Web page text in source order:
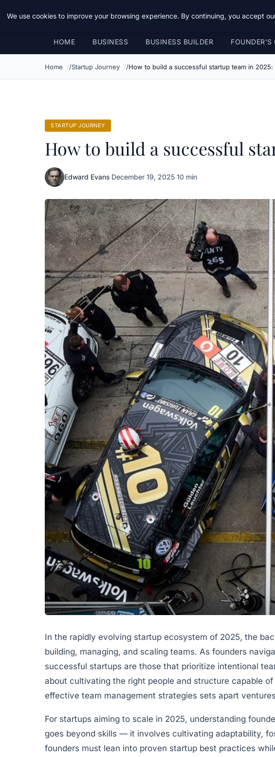
Daemon Tools
HOME BUSINESS BUSINESS BUILDER FOUNDER'S
Home Startup Journey How to build a successful startup team in
STARTUP JOURNEY
How to build a successful
Edward Evans·December 19, 2025·10 min
In the rapidly evolving startup ecosystem of 2025, the
building, managing, and scaling teams. As founders
successful startups are those that prioritize intentional
about cultivating the right people and structure capable
effective team management strategies sets apart
For startups aiming to scale in 2025, understanding
goes beyond skills — it involves cultivating adaptability,
founders must lean into proven startup best practices
We use cookies to improve your browsing experience. By continuing, you accept